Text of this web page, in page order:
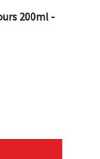
Block Ink 250ml
200ml -
Quantity: